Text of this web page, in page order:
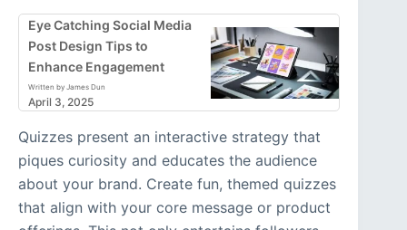
Eye Catching Social Media
Post Design Tips to
Enhance Engagement
Written by James Dun
April 3, 2025
Quizzes present an interactive strategy that
piques curiosity and educates the audience
about your brand. Create fun, themed quizzes
that align with your core message or product